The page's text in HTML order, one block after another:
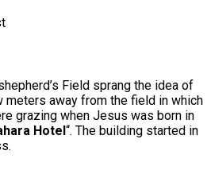
Field sprang the idea of
meters away from the field in which
grazing when Jesus was born in
Hotel“. The building started in